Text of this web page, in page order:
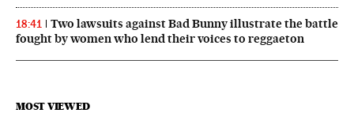
18:41
Two lawsuits against Bad Bunny illustrate the battle
fought by women who lend their voices to reggaeton
MOST VIEWED